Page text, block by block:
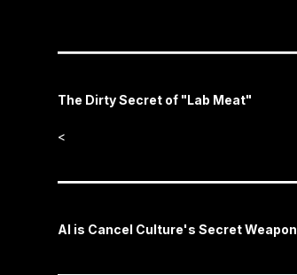
The Dirty Secret of "Lab Meat"
<
AI is Cancel Culture's Secret Weapon